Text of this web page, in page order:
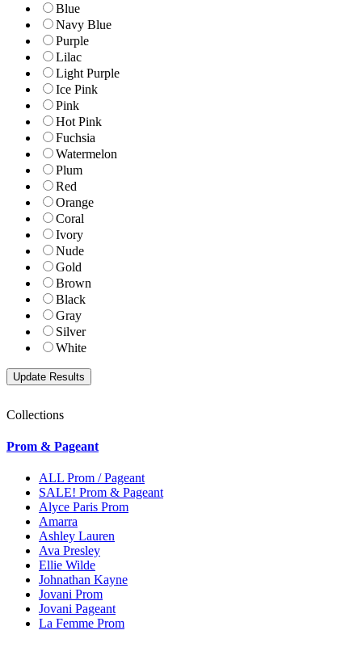
Blue
Navy Blue
Purple
Lilac
Light Purple
Ice Pink
Pink
Hot Pink
Fuchsia
Watermelon
Plum
Red
Orange
Coral
Ivory
Nude
Gold
Brown
Black
Gray
Silver
White
Collections
Prom & Pageant
ALL Prom / Pageant
SALE! Prom & Pageant
Alyce Paris Prom
Amarra
Ashley Lauren
Ava Presley
Ellie Wilde
Johnathan Kayne
Jovani Prom
Jovani Pageant
La Femme Prom